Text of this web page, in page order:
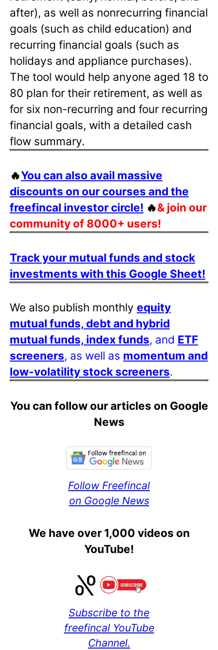
after), as well as nonrecurring financial
goals (such as child education) and
recurring financial goals (such as
holidays and appliance purchases).
The tool would help anyone aged 18 to
80 plan for their retirement, as well as
for six non-recurring and four recurring
financial goals, with a detailed cash
flow summary.
🔥You can also avail massive
discounts on our courses and the
freefincal investor circle! 🔥& join our
community of 8000+ users!
Track your mutual funds and stock
investments with this Google Sheet!
We also publish monthly equity
mutual funds, debt and hybrid
mutual funds, index funds, and ETF
screeners, as well as momentum and
low-volatility stock screeners.
You can follow our articles on Google
News
Follow Freefincal
on Google News
We have over 1,000 videos on
YouTube!
Subscribe to the
freefincal YouTube
Channel.